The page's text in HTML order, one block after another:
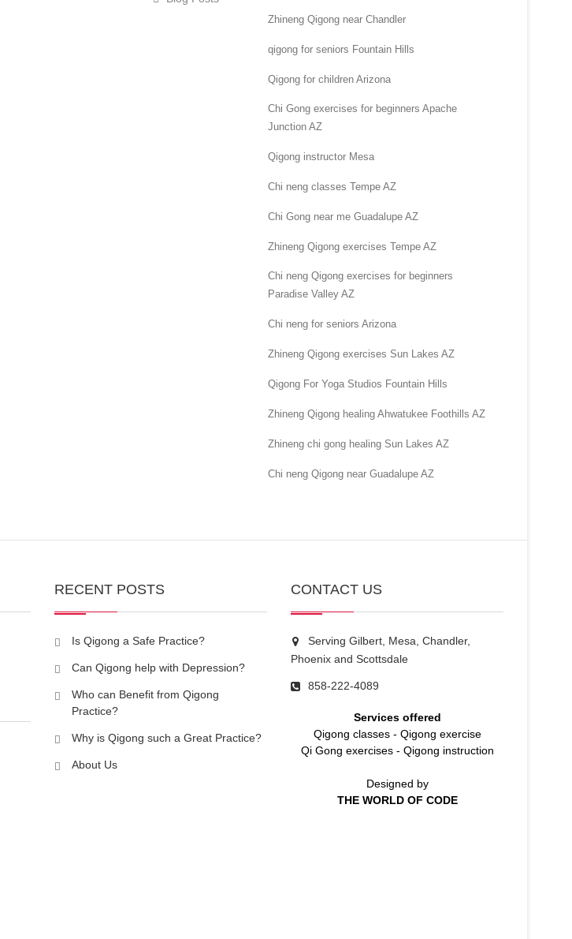
Zhineng Qigong near Chandler
qigong for seniors Fountain Hills
Qigong for children Arizona
Chi Gong exercises for beginners Apache
Junction AZ
Qigong instructor Mesa
Chi neng classes Tempe AZ
Chi Gong near me Guadalupe AZ
Zhineng Qigong exercises Tempe AZ
Chi neng Qigong exercises for beginners
Paradise Valley AZ
Chi neng for seniors Arizona
Zhineng Qigong exercises Sun Lakes AZ
Qigong For Yoga Studios Fountain Hills
Zhineng Qigong healing Ahwatukee Foothills AZ
Zhineng chi gong healing Sun Lakes AZ
Chi neng Qigong near Guadalupe AZ
RECENT POSTS
Is Qigong a Safe Practice?
Can Qigong help with Depression?
Who can Benefit from Qigong
Practice?
Why is Qigong such a Great Practice?
About Us
CONTACT US
Serving Gilbert, Mesa, Chandler,
Phoenix and Scottsdale
858-222-4089
Services offered
Qigong classes- Qigong exercise
Qi Gong exercises- Qigong instruction
Designed by
THE WORLD OF CODE